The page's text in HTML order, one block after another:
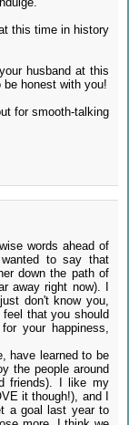
this time in history
husband at this
honest with you!
for smooth-talking
words ahead of
to say that
down the path of
away right now). I
don't know you,
that you should
your happiness,
have learned to be
the people around
friends). I like my
it though!), and I
a goal last year to